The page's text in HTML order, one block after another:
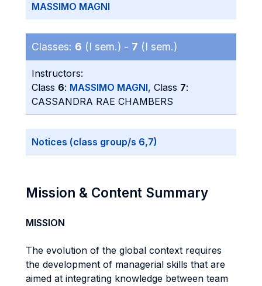
MASSIMO MAGNI
Classes: 6 (I sem.) - 7 (I sem.)
Instructors:
Class 6: MASSIMO MAGNI, Class 7:
CASSANDRA RAE CHAMBERS
Notices (class group/s 6,7)
Mission & Content Summary
MISSION
The evolution of the global context requires
the development of managerial skills that are
aimed at integrating knowledge between team